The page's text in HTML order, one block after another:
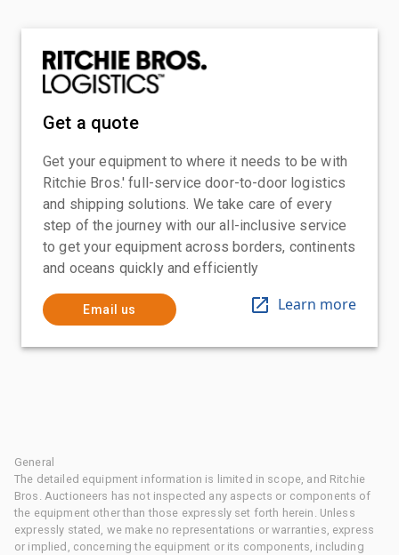
Get a quote
Get your equipment to where it needs to be with
Ritchie Bros.' full-service door-to-door logistics
and shipping solutions. We take care of every
step of the journey with our all-inclusive service
to get your equipment across borders, continents
and oceans quickly and efficiently
Email us Learn more
General
The detailed equipment information is limited in scope, and Ritchie
Bros. Auctioneers has not inspected any aspects or components of
the equipment other than those expressly set forth herein. Unless
expressly stated, we make no representations or warranties, express
or implied, concerning the equipment or its components, including